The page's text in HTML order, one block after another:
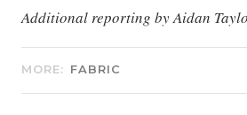
Additional reporting by Aidan
MORE: FABRIC